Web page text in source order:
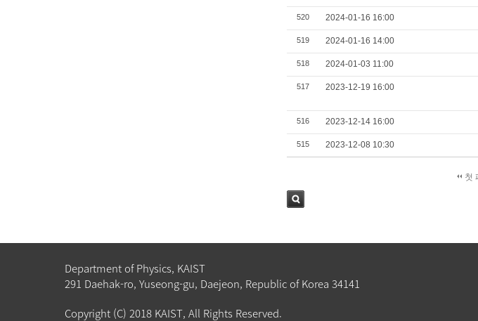
520 2024-01-16 16:00
519 2024-01-16 14:00
518 2024-01-03 11:00
517 2023-12-19 16:00
516 2023-12-14 16:00
515 2023-12-08 10:30
첫
Department of Physics, KAIST
291 Daehak-ro, Yuseong-gu, Daejeon, Republic of Korea 34141
Copyright (C) 2018 KAIST, All Rights Reserved.